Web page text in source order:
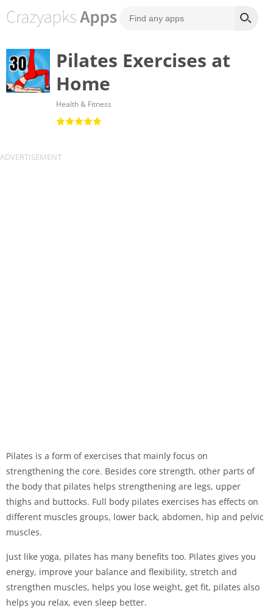
Pilates Exercises at
Home
Health & Fitness
Pilates is a form of exercises that mainly focus on
strengthening the core. Besides core strength, other parts of
the body that pilates helps strengthening are legs, upper
thighs and buttocks. Full body pilates exercises has effects on
different muscles groups, lower back, abdomen, hip and pelvic
muscles.
Just like yoga, pilates has many benefits too. Pilates gives you
energy, improve your balance and flexibility, stretch and
strengthen muscles, helps you lose weight, get fit, pilates also
helps you relax, even sleep better.